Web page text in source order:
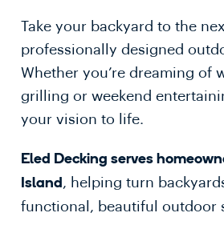
Take your backyard to the
professionally designed
Whether you’re dreaming of
grilling or weekend
your vision to life.
Eled Decking serves
Island, helping turn
functional, beautiful outdoor